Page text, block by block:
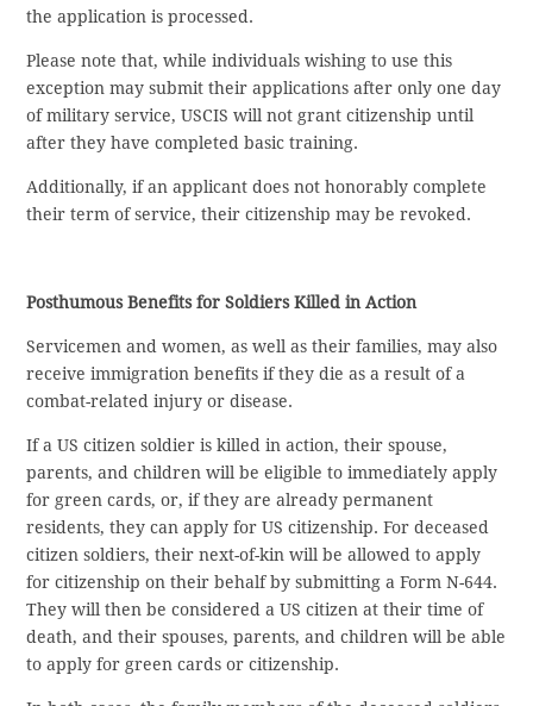
the application is processed.
Please note that, while individuals wishing to use this
exception may submit their applications after only one day
of military service, USCIS will not grant citizenship until
after they have completed basic training.
Additionally, if an applicant does not honorably complete
their term of service, their citizenship may be revoked.
Posthumous Benefits for Soldiers Killed in Action
Servicemen and women, as well as their families, may also
receive immigration benefits if they die as a result of a
combat-related injury or disease.
If a US citizen soldier is killed in action, their spouse,
parents, and children will be eligible to immediately apply
for green cards, or, if they are already permanent
residents, they can apply for US citizenship. For deceased
citizen soldiers, their next-of-kin will be allowed to apply
for citizenship on their behalf by submitting a Form N-644.
They will then be considered a US citizen at their time of
death, and their spouses, parents, and children will be able
to apply for green cards or citizenship.